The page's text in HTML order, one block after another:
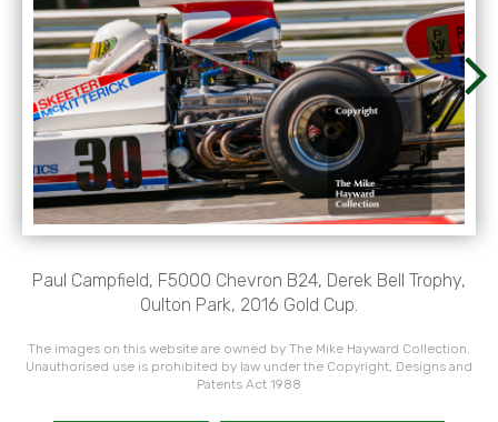
Paul Campfield, F5000 Chevron B24, Derek Bell Trophy,
Oulton Park, 2016 Gold Cup.
The images on this website are owned by The Mike Hayward Collection.
Unauthorised use is prohibited by law under the Copyright, Designs and
Patents Act 1988